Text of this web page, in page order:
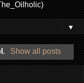
▼
. Show all posts